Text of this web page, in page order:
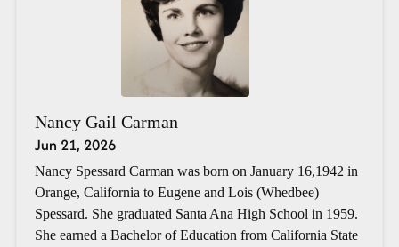
Nancy Gail Carman
Jun 21, 2026
Nancy Spessard Carman was born on January 16,1942 in
Orange, California to Eugene and Lois (Whedbee)
Spessard. She graduated Santa Ana High School in 1959.
She earned a Bachelor of Education from California State